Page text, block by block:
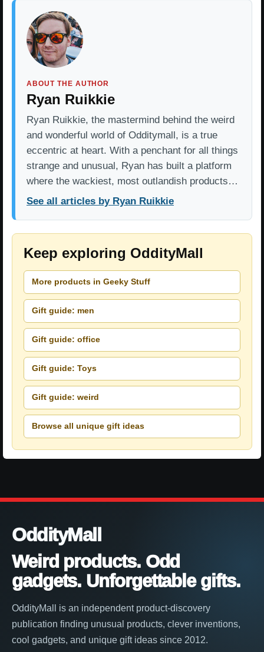
ABOUT THE AUTHOR
Ryan Ruikkie
Ryan Ruikkie, the mastermind behind the weird
and wonderful world of Odditymall, is a true
eccentric at heart. With a penchant for all things
strange and unusual, Ryan has built a platform
where the wackiest, most outlandish products…
See all articles by Ryan Ruikkie
Keep exploring OddityMall
More products in Geeky Stuff
Gift guide: men
Gift guide: office
Gift guide: Toys
Gift guide: weird
Browse all unique gift ideas
OddityMall
Weird products. Odd
gadgets. Unforgettable gifts.
OddityMall is an independent product-discovery
publication finding unusual products, clever inventions,
cool gadgets, and unique gift ideas since 2012.